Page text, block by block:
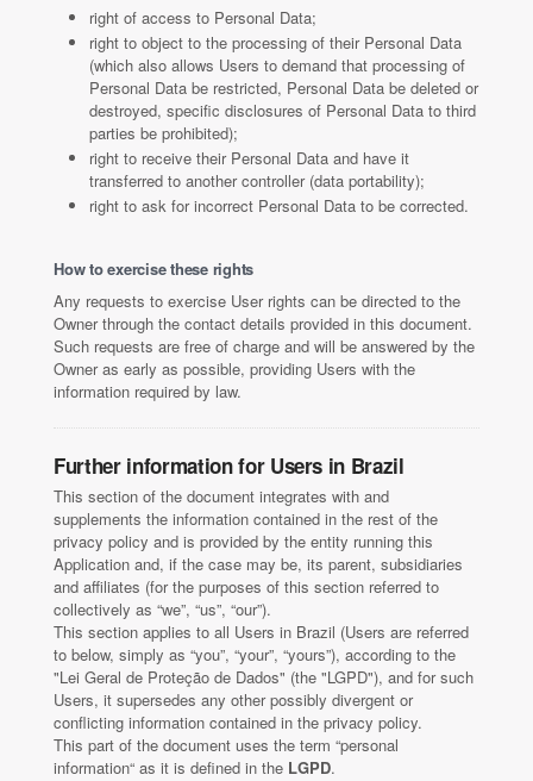
right of access to Personal Data;
right to object to the processing of their Personal Data
(which also allows Users to demand that processing of
Personal Data be restricted, Personal Data be deleted or
destroyed, specific disclosures of Personal Data to third
parties be prohibited);
right to receive their Personal Data and have it
transferred to another controller (data portability);
right to ask for incorrect Personal Data to be corrected.
How to exercise these rights
Any requests to exercise User rights can be directed to the
Owner through the contact details provided in this document.
Such requests are free of charge and will be answered by the
Owner as early as possible, providing Users with the
information required by law.
Further information for Users in Brazil
This section of the document integrates with and
supplements the information contained in the rest of the
privacy policy and is provided by the entity running this
Application and, if the case may be, its parent, subsidiaries
and affiliates (for the purposes of this section referred to
collectively as “we”, “us”, “our”).
This section applies to all Users in Brazil (Users are referred
to below, simply as “you”, “your”, “yours”), according to the
"Lei Geral de Proteção de Dados" (the "LGPD"), and for such
Users, it supersedes any other possibly divergent or
conflicting information contained in the privacy policy.
This part of the document uses the term “personal
information“ as it is defined in the LGPD.